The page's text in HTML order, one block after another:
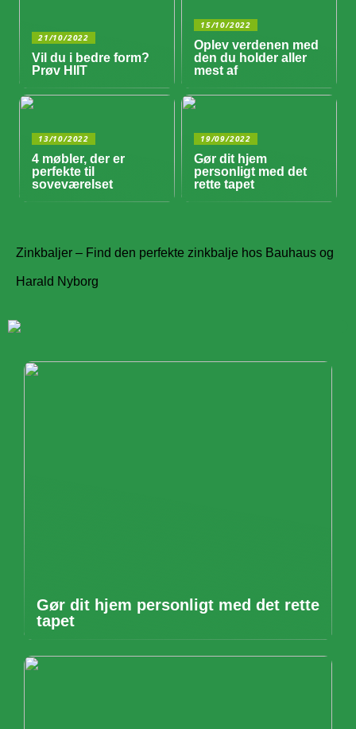
21/10/2022
Vil du i bedre form?
Prøv HIIT
15/10/2022
Oplev verdenen med
den du holder aller
mest af
13/10/2022
4 møbler, der er
perfekte til
soveværelset
19/09/2022
Gør dit hjem
personligt med det
rette tapet
Zinkbaljer – Find den perfekte zinkbalje hos Bauhaus og
Harald Nyborg
Gør dit hjem personligt med det rette
tapet